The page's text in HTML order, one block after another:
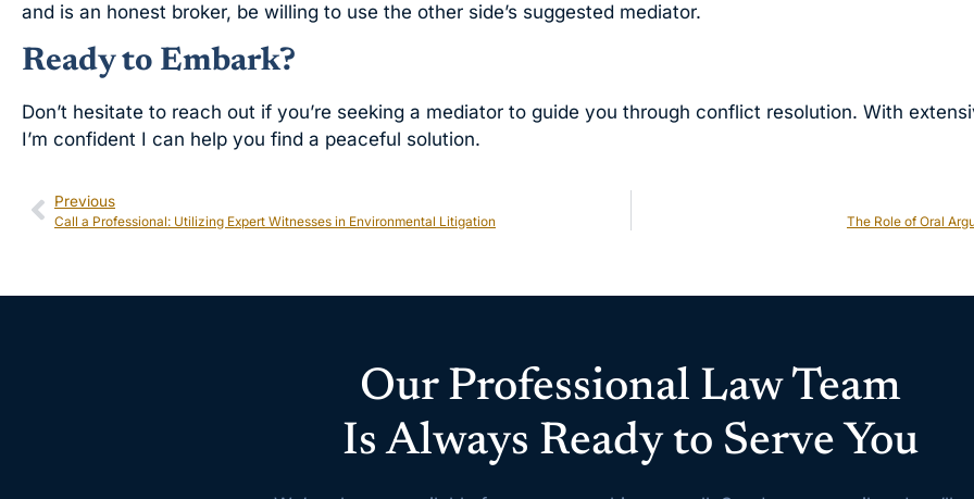
and is an honest broker, be willing to use the other side’s suggested mediator.
Ready to Embark?
Don’t hesitate to reach out if you’re seeking a mediator to guide you through conflict resolution. With
I’m confident I can help you find a peaceful solution.
Previous
Call a Professional: Utilizing Expert Witnesses in Environmental Litigation The Role of Oral
Our Professional Law Team
Is Always Ready to Serve You